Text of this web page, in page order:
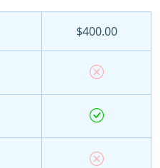
$400.00